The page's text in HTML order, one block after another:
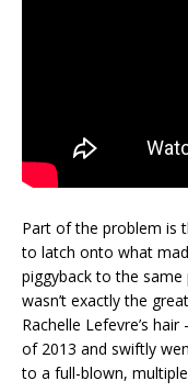
Part of the problem is
to latch onto what
piggyback to the same
wasn’t exactly the
Rachelle Lefevre’s
of 2013 and swiftly
to a full-blown,